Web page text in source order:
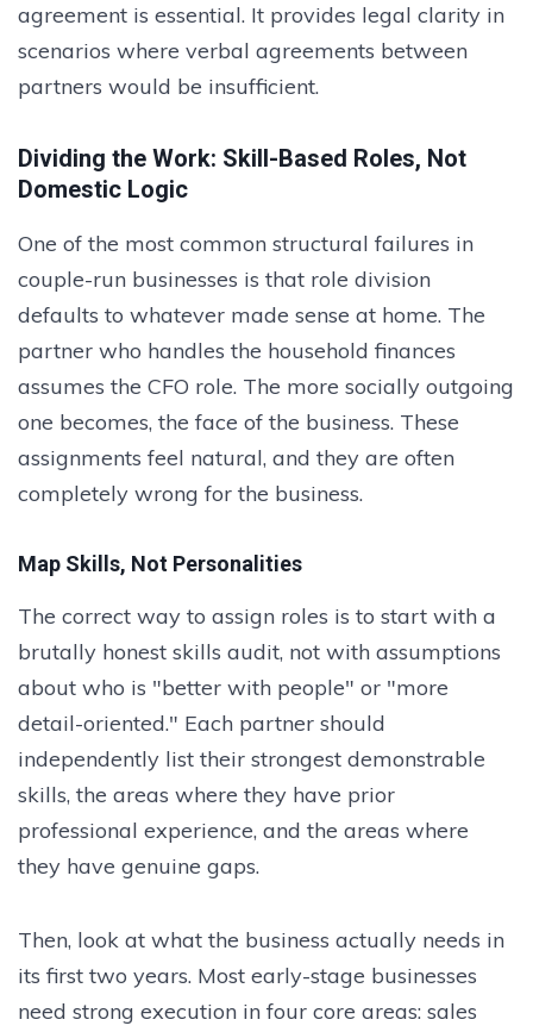
agreement is essential. It provides legal clarity in
scenarios where verbal agreements between
partners would be insufficient.
Dividing the Work: Skill-Based Roles, Not
Domestic Logic
One of the most common structural failures in
couple-run businesses is that role division
defaults to whatever made sense at home. The
partner who handles the household finances
assumes the CFO role. The more socially outgoing
one becomes, the face of the business. These
assignments feel natural, and they are often
completely wrong for the business.
Map Skills, Not Personalities
The correct way to assign roles is to start with a
brutally honest skills audit, not with assumptions
about who is "better with people" or "more
detail-oriented." Each partner should
independently list their strongest demonstrable
skills, the areas where they have prior
professional experience, and the areas where
they have genuine gaps.
Then, look at what the business actually needs in
its first two years. Most early-stage businesses
need strong execution in four core areas: sales